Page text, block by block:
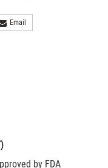
Email
)
by FDA